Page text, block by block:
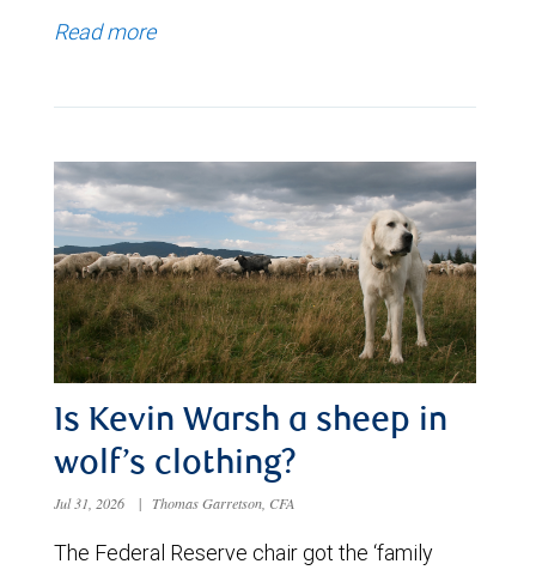
Read more
Is Kevin Warsh a sheep in
wolf’s clothing?
Jul 31, 2026 | Thomas Garretson, CFA
The Federal Reserve chair got the ‘family